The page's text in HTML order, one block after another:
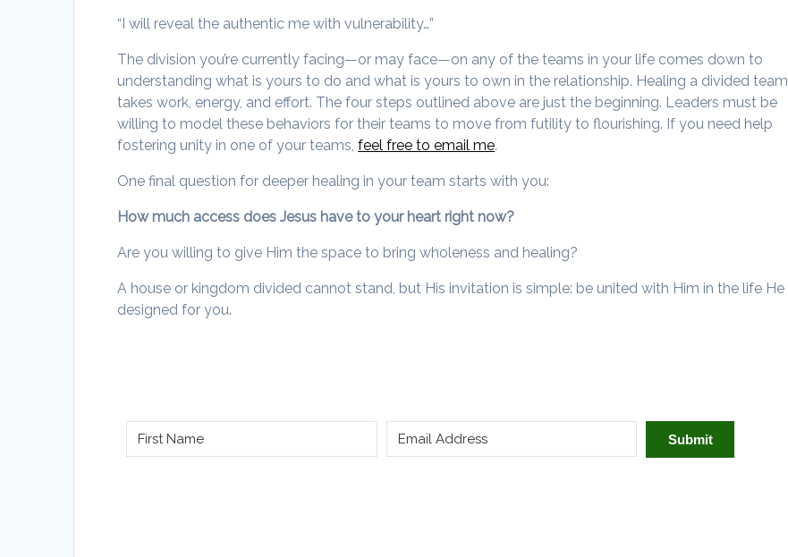
“I will reveal the authentic me with vulnerability…”
The division you’re currently facing—or may face—on any of the teams in your life comes down to
understanding what is yours to do and what is yours to own in the relationship. Healing a divided team
takes work, energy, and effort. The four steps outlined above are just the beginning. Leaders must be
willing to model these behaviors for their teams to move from futility to flourishing. If you need help
fostering unity in one of your teams,feel free to email me.
One final question for deeper healing in your team starts with you:
How much access does Jesus have to your heart right now?
Are you willing to give Him the space to bring wholeness and healing?
A house or kingdom divided cannot stand, but His invitation is simple: be united with Him in the life He
designed for you.
Submit